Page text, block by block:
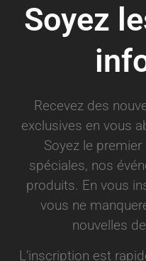
Soyez
Recevez des
exclusives en vous
Soyez le
spéciales, nos
produits. En vous
vous ne
nouvelles
L’inscription est